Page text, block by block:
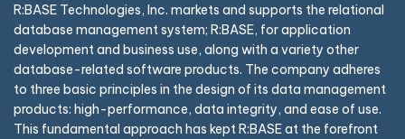
R:BASE Technologies, Inc. markets and supports the relational
database management system; R:BASE, for application
development and business use, along with a variety other
database-related software products. The company adheres
to three basic principles in the design of its data management
products: high-performance, data integrity, and ease of use.
This fundamental approach has kept R:BASE at the forefront